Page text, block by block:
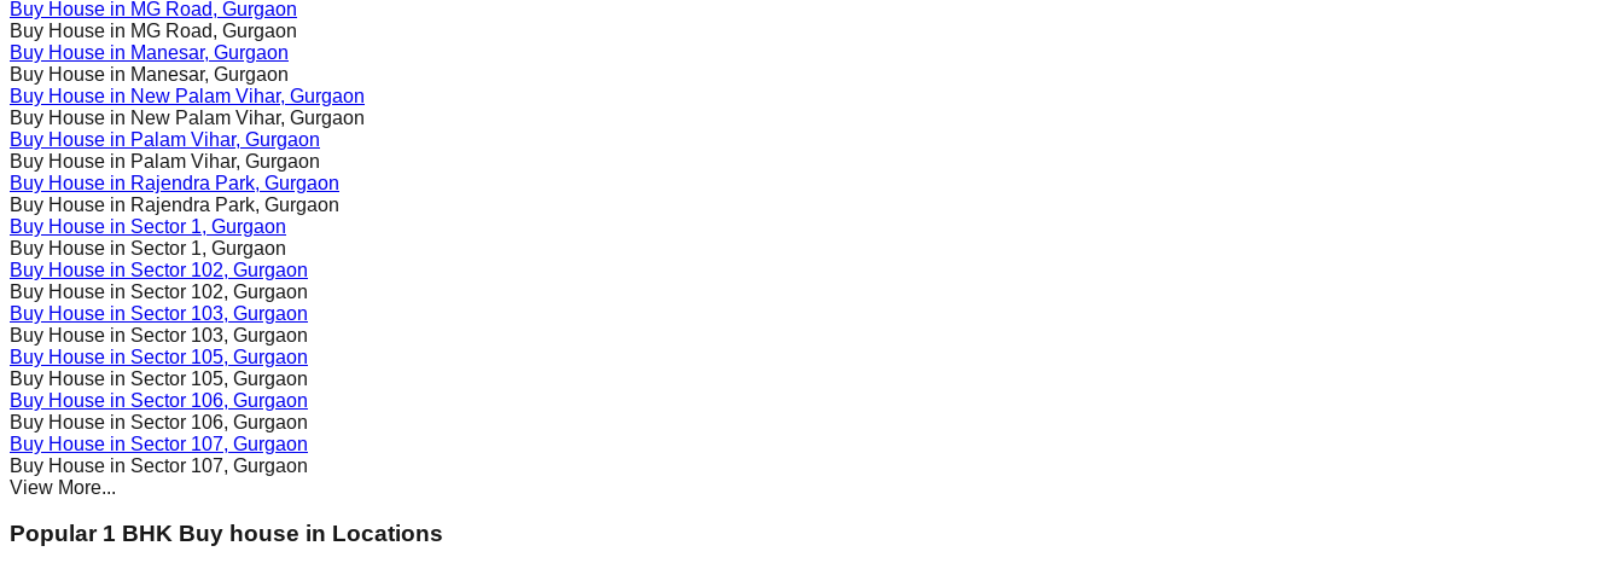
Buy House in MG Road, Gurgaon
Buy House in MG Road, Gurgaon
Buy House in Manesar, Gurgaon
Buy House in Manesar, Gurgaon
Buy House in New Palam Vihar, Gurgaon
Buy House in New Palam Vihar, Gurgaon
Buy House in Palam Vihar, Gurgaon
Buy House in Palam Vihar, Gurgaon
Buy House in Rajendra Park, Gurgaon
Buy House in Rajendra Park, Gurgaon
Buy House in Sector 1, Gurgaon
Buy House in Sector 1, Gurgaon
Buy House in Sector 102, Gurgaon
Buy House in Sector 102, Gurgaon
Buy House in Sector 103, Gurgaon
Buy House in Sector 103, Gurgaon
Buy House in Sector 105, Gurgaon
Buy House in Sector 105, Gurgaon
Buy House in Sector 106, Gurgaon
Buy House in Sector 106, Gurgaon
Buy House in Sector 107, Gurgaon
Buy House in Sector 107, Gurgaon
View More...
Popular 1 BHK Buy house in Locations